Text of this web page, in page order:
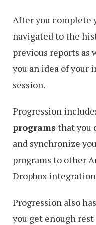
After you complete
navigated to the
previous reports as
you an idea of
session.
Progression
programs that you
and synchronize
programs to other
Dropbox
Progression also
you get enough